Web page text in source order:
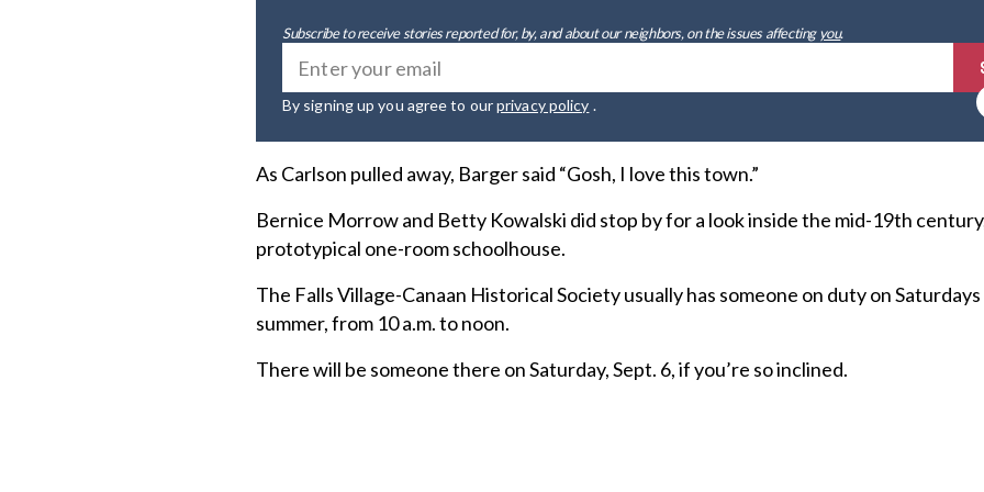
Subscribe to receive stories reported for, by, and about our neighbors, on the issues affectingyou.
By signing up you agree to ourprivacy policy .
As Carlson pulled away, Barger said “Gosh, I love this town.”
Bernice Morrow and Betty Kowalski did stop by for a look inside the mid-19th
prototypical one-room schoolhouse.
The Falls Village-Canaan Historical Society usually has someone on duty on
summer, from 10 a.m. to noon.
There will be someone there on Saturday, Sept. 6, if you’re so inclined.